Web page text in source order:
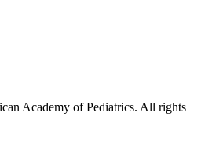
Academy of Pediatrics. All rights